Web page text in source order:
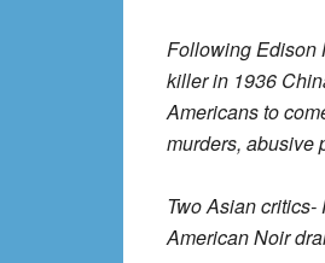
Following
killer in 1936
Americans to
murders, abusive
Two Asian
American Noir